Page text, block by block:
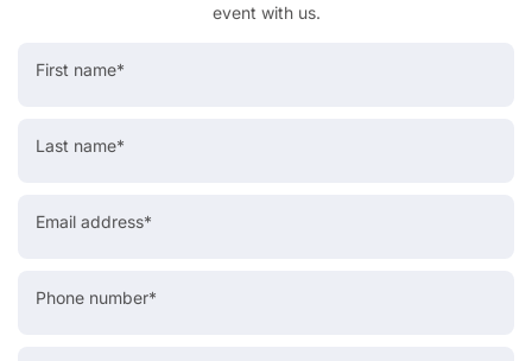
event with us.
First name*
Last name*
Email address*
Phone number*